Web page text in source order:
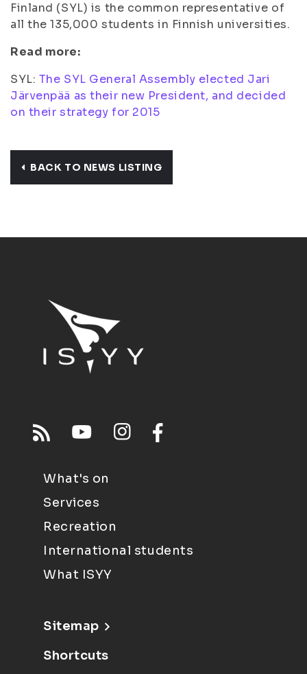
Finland (SYL) is the common representative of
all the 135,000 students in Finnish universities.
Read more:
SYL: The SYL General Assembly elected Jari
Järvenpää as their new President, and decided
on their strategy for 2015
BACK TO NEWS LISTING
What's on
Services
Recreation
International students
What ISYY
Sitemap
Shortcuts